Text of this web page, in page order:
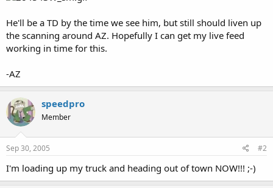
e
He'll be a TD by the time we see him, but still should liven up
the scanning around AZ. Hopefully I can get my live feed
working in time for this.
-AZ
speedpro
Member
Sep 30, 2005 #2
I'm loading up my truck and heading out of town NOW!!! ;-)